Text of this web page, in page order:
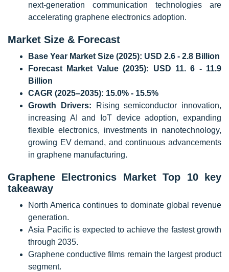
next-generation communication technologies are
accelerating graphene electronics adoption.
Market Size & Forecast
Base Year Market Size (2025): USD 2.6 - 2.8 Billion
Forecast Market Value (2035):
USD 11. 6 - 11.9
Billion
CAGR (2025–2035): 15.0% - 15.5%
Growth Drivers: Rising semiconductor innovation,
increasing AI and IoT device adoption, expanding
flexible electronics, investments in nanotechnology,
growing EV demand, and continuous advancements
in graphene manufacturing.
Graphene Electronics Market Top 10 key
takeaway
North America continues to dominate global revenue
generation.
Asia Pacific is expected to achieve the fastest growth
through 2035.
Graphene conductive films remain the largest product
segment.